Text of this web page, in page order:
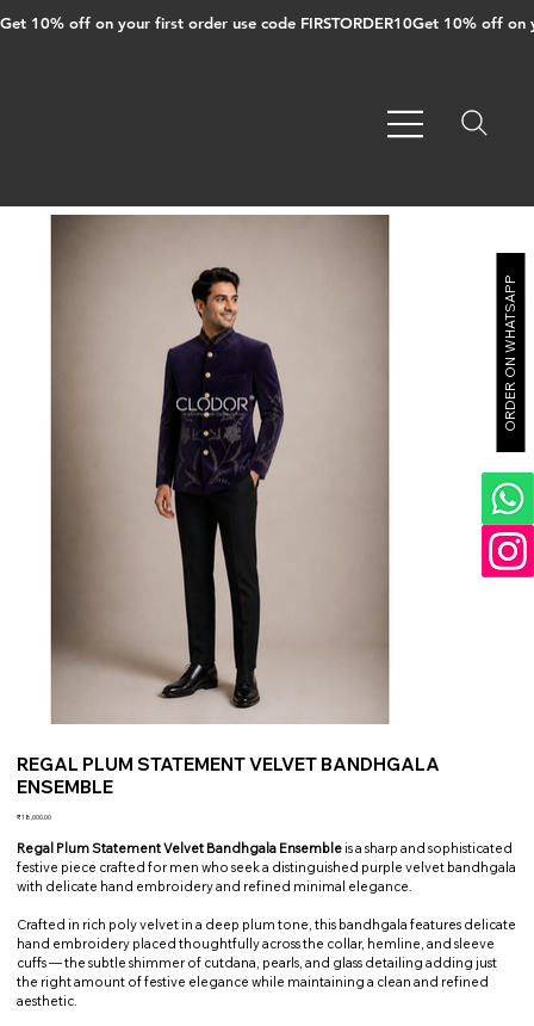
Get 10% off on your first order use code FIRSTORDER10
REGAL PLUM STATEMENT VELVET BANDHGALA
ENSEMBLE
Price
₹18,000.00
Regal Plum Statement Velvet Bandhgala Ensemble is a sharp and sophisticated
festive piece crafted for men who seek a distinguished purple velvet bandhgala
with delicate hand embroidery and refined minimal elegance.
Crafted in rich poly velvet in a deep plum tone, this bandhgala features delicate
hand embroidery placed thoughtfully across the collar, hemline, and sleeve
cuffs — the subtle shimmer of cutdana, pearls, and glass detailing adding just
the right amount of festive elegance while maintaining a clean and refined
aesthetic.
ORDER ON WHATSAPP